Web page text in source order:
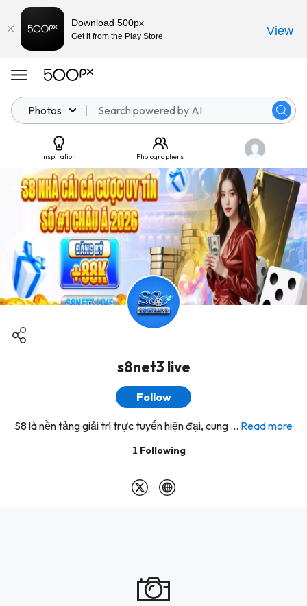
Photos
Inspiration Photographers
s8net3 live
Follow
S8 là nền tảng giải trí trực tuyến hiện đại, cung ... Read more
1 Following
Download 500px
Get it from the Play Store View